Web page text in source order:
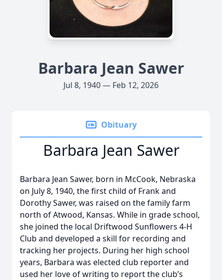
Barbara Jean Sawer
Jul 8, 1940 — Feb 12, 2026
Obituary
Barbara Jean Sawer
Barbara Jean Sawer, born in McCook, Nebraska
on July 8, 1940, the first child of Frank and
Dorothy Sawer, was raised on the family farm
north of Atwood, Kansas. While in grade school,
she joined the local Driftwood Sunflowers 4-H
Club and developed a skill for recording and
tracking her projects. During her high school
years, Barbara was elected club reporter and
used her love of writing to report the club’s